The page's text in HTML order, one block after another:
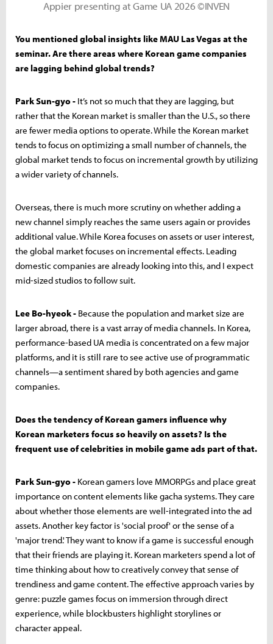
Appier presenting at Game UA 2026 ©INVEN
You mentioned global insights like MAU Las Vegas at the
seminar. Are there areas where Korean game companies
are lagging behind global trends?
Park Sun-gyo - It’s not so much that they are lagging, but
rather that the Korean market is smaller than the U.S., so there
are fewer media options to operate. While the Korean market
tends to focus on optimizing a small number of channels, the
global market tends to focus on incremental growth by utilizing
a wider variety of channels.
Overseas, there is much more scrutiny on whether adding a
new channel simply reaches the same users again or provides
additional value. While Korea focuses on assets or user interest,
the global market focuses on incremental effects. Leading
domestic companies are already looking into this, and I expect
mid-sized studios to follow suit.
Lee Bo-hyeok - Because the population and market size are
larger abroad, there is a vast array of media channels. In Korea,
performance-based UA media is concentrated on a few major
platforms, and it is still rare to see active use of programmatic
channels—a sentiment shared by both agencies and game
companies.
Does the tendency of Korean gamers influence why
Korean marketers focus so heavily on assets? Is the
frequent use of celebrities in mobile game ads part of that.
Park Sun-gyo - Korean gamers love MMORPGs and place great
importance on content elements like gacha systems. They care
about whether those elements are well-integrated into the ad
assets. Another key factor is 'social proof' or the sense of a
'major trend.' They want to know if a game is successful enough
that their friends are playing it. Korean marketers spend a lot of
time thinking about how to creatively convey that sense of
trendiness and game content. The effective approach varies by
genre: puzzle games focus on immersion through direct
experience, while blockbusters highlight storylines or
character appeal.